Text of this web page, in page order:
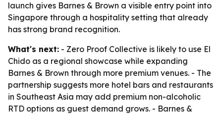
launch gives Barnes & Brown a visible entry point into
Singapore through a hospitality setting that already
has strong brand recognition.
What's next: - Zero Proof Collective is likely to use El
Chido as a regional showcase while expanding
Barnes & Brown through more premium venues. - The
partnership suggests more hotel bars and restaurants
in Southeast Asia may add premium non-alcoholic
RTD options as guest demand grows. - Barnes &